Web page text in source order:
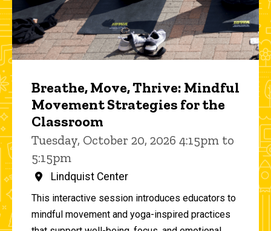
Breathe, Move, Thrive: Mindful
Movement Strategies for the
Classroom
Tuesday, October 20, 2026 4:15pm to
5:15pm
Lindquist Center
This interactive session introduces educators to
mindful movement and yoga-inspired practices